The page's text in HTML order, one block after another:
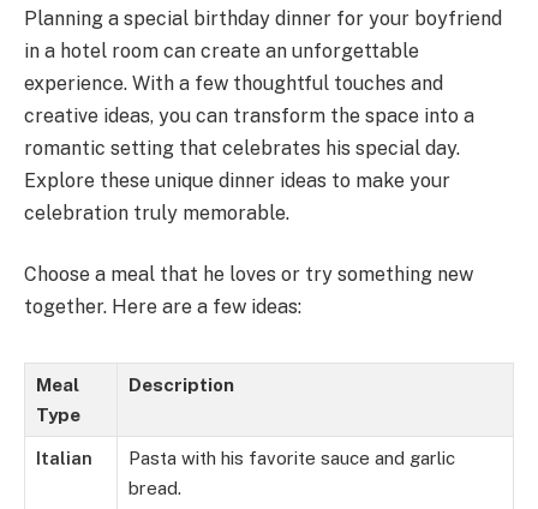
Planning a special birthday dinner for your boyfriend
in a hotel room can create an unforgettable
experience. With a few thoughtful touches and
creative ideas, you can transform the space into a
romantic setting that celebrates his special day.
Explore these unique dinner ideas to make your
celebration truly memorable.
Choose a meal that he loves or try something new
together. Here are a few ideas:
Meal
Type
Description
Italian
Pasta with his favorite sauce and garlic
bread.